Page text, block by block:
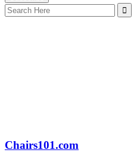
Search
for:
Chairs101.com